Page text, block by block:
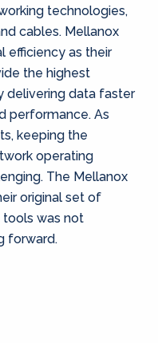
technologies,
cables. Mellanox
efficiency as their
the highest
delivering data faster
performance. As
keeping the
operating
The Mellanox
original set of
was not
forward.